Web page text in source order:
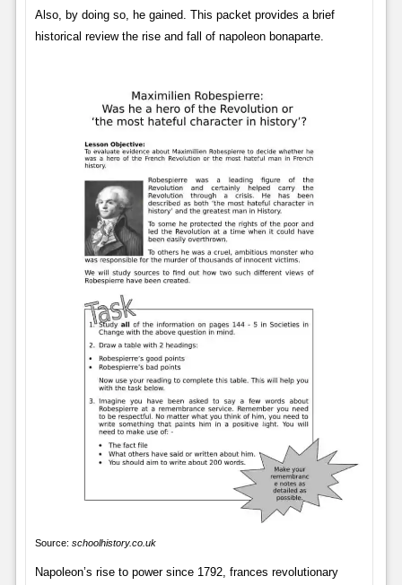
Also, by doing so, he gained. This packet provides a brief
historical review the rise and fall of napoleon bonaparte.
Source: schoolhistory.co.uk
Napoleon’s rise to power since 1792, frances revolutionary